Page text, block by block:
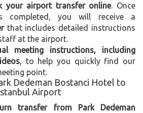
your airport transfer online. Once
completed, you will receive a
that includes detailed instructions
at the airport.
meeting instructions, including
, to help you quickly find our
point.
Dedeman Bostanci Hotel to
Airport
transfer from Park Dedeman